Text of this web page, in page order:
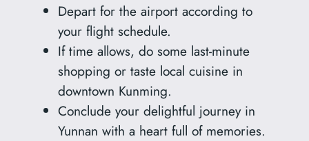
Depart for the airport according to
your flight schedule.
If time allows, do some last-minute
shopping or taste local cuisine in
downtown Kunming.
Conclude your delightful journey in
Yunnan with a heart full of memories.